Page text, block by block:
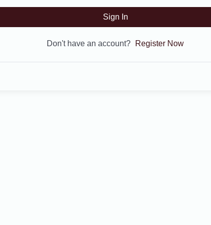
Sign In
Don't have an account? Register Now